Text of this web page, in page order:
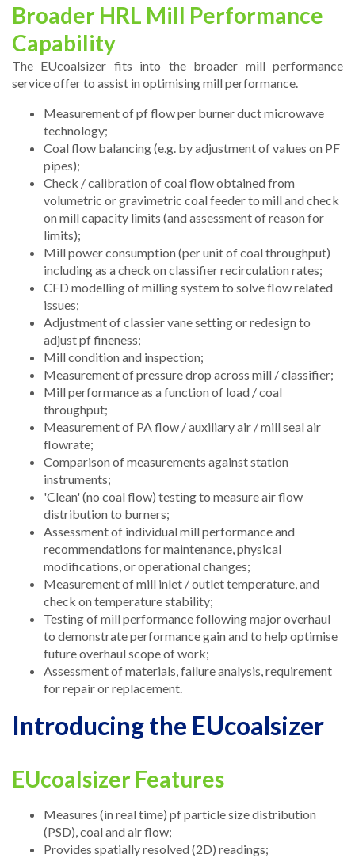
Broader HRL Mill Performance
Capability
The EUcoalsizer fits into the broader mill performance
service offer to assist in optimising mill performance.
Measurement of pf flow per burner duct microwave
technology;
Coal flow balancing (e.g. by adjustment of values on PF
pipes);
Check / calibration of coal flow obtained from
volumetric or gravimetric coal feeder to mill and check
on mill capacity limits (and assessment of reason for
limits);
Mill power consumption (per unit of coal throughput)
including as a check on classifier recirculation rates;
CFD modelling of milling system to solve flow related
issues;
Adjustment of classier vane setting or redesign to
adjust pf fineness;
Mill condition and inspection;
Measurement of pressure drop across mill / classifier;
Mill performance as a function of load / coal
throughput;
Measurement of PA flow / auxiliary air / mill seal air
flowrate;
Comparison of measurements against station
instruments;
'Clean' (no coal flow) testing to measure air flow
distribution to burners;
Assessment of individual mill performance and
recommendations for maintenance, physical
modifications, or operational changes;
Measurement of mill inlet / outlet temperature, and
check on temperature stability;
Testing of mill performance following major overhaul
to demonstrate performance gain and to help optimise
future overhaul scope of work;
Assessment of materials, failure analysis, requirement
for repair or replacement.
Introducing the EUcoalsizer
EUcoalsizer Features
Measures (in real time) pf particle size distribution
(PSD), coal and air flow;
Provides spatially resolved (2D) readings;